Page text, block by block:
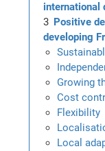
international
Positive
developing
Growing
Cost
Flexibility
Local